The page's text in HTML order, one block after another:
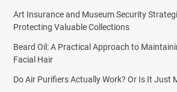
Art Insurance and Museum Security
Protecting Valuable Collections
Beard Oil: A Practical Approach to
Facial Hair
Do Air Purifiers Actually Work? Or Is It Just